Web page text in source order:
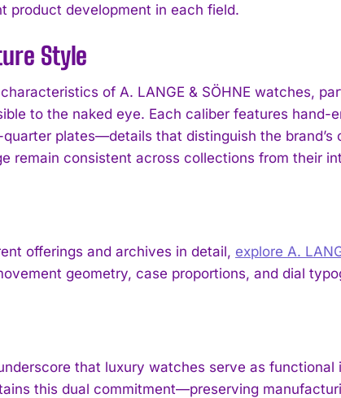
Policy.
product development in each field.
Style
of A. LANGE & SÖHNE watches,
to the naked eye. Each caliber features hand-
plates—details that distinguish the brand’s
remain consistent across collections from their
offerings and archives in detail, explore A.
geometry, case proportions, and dial
that luxury watches serve as
this dual commitment—preserving